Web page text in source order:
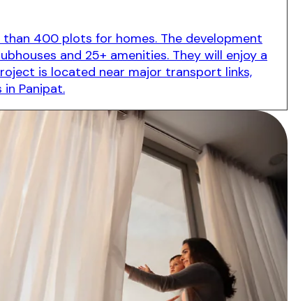
400 plots for homes. The development
and 25+ amenities. They will enjoy a
is located near major transport links,
Panipat.